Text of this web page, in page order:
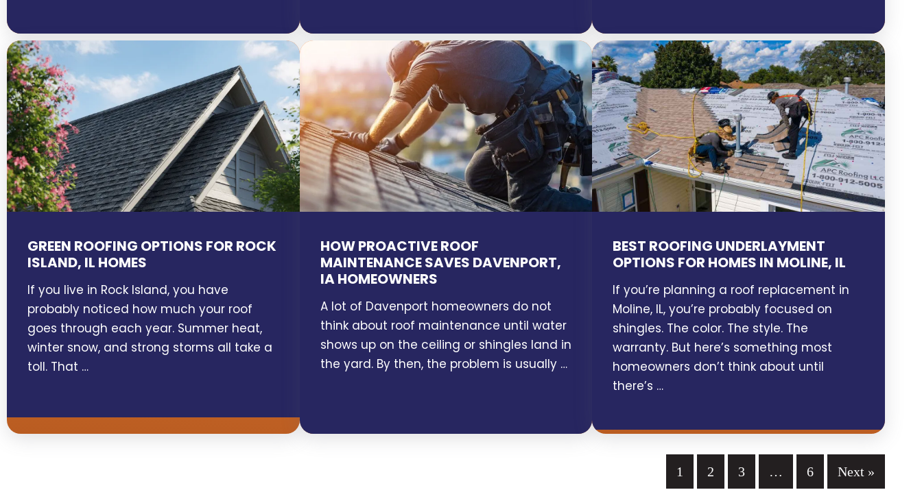
GREEN ROOFING OPTIONS FOR ROCK
ISLAND, IL HOMES
If you live in Rock Island, you have
probably noticed how much your roof
goes through each year. Summer heat,
winter snow, and strong storms all take a
toll. That …
HOW PROACTIVE ROOF
MAINTENANCE SAVES DAVENPORT,
IA HOMEOWNERS
A lot of Davenport homeowners do not
think about roof maintenance until water
shows up on the ceiling or shingles land in
the yard. By then, the problem is usually …
BEST ROOFING UNDERLAYMENT
OPTIONS FOR HOMES IN MOLINE, IL
If you’re planning a roof replacement in
Moline, IL, you’re probably focused on
shingles. The color. The style. The
warranty. But here’s something most
homeowners don’t think about until
there’s …
1 2 3 … 6 Next »